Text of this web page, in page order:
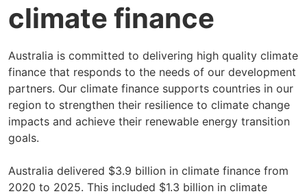
climate finance
Australia is committed to delivering high quality climate
finance that responds to the needs of our development
partners. Our climate finance supports countries in our
region to strengthen their resilience to climate change
impacts and achieve their renewable energy transition
goals.
Australia delivered $3.9 billion in climate finance from
2020 to 2025. This included $1.3 billion in climate